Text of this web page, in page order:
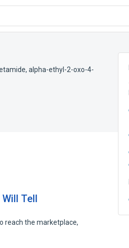
alpha-ethyl-2-oxo-4-
Tell
reach the marketplace,